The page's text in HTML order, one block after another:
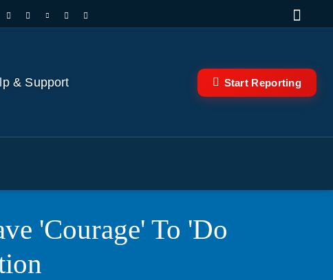
& Support Start Reporting
'Courage' To 'Do